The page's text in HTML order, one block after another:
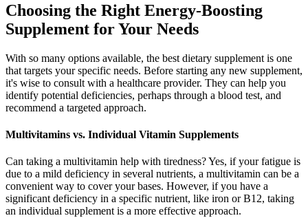
Choosing the Right Energy-Boosting
Supplement for Your Needs
With so many options available, the best dietary supplement is one
that targets your specific needs. Before starting any new supplement,
it's wise to consult with a healthcare provider. They can help you
identify potential deficiencies, perhaps through a blood test, and
recommend a targeted approach.
Multivitamins vs. Individual Vitamin Supplements
Can taking a multivitamin help with tiredness? Yes, if your fatigue is
due to a mild deficiency in several nutrients, a multivitamin can be a
convenient way to cover your bases. However, if you have a
significant deficiency in a specific nutrient, like iron or B12, taking
an individual supplement is a more effective approach.